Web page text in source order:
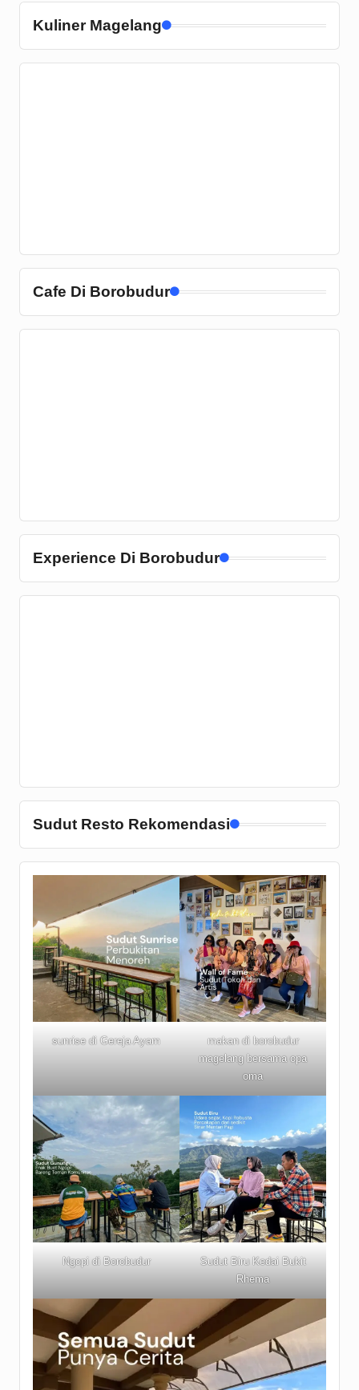
Kuliner Magelang
Cafe Di Borobudur
Experience Di Borobudur
Sudut Resto Rekomendasi
sunrise di Gereja Ayam
makan di borobudur
magelang bersama opa
oma
Ngopi di Borobudur
Sudut Biru Kedai Bukit
Rhema